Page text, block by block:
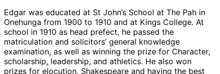
Edgar was educated at St John’s School at The Pah in
Onehunga from 1900 to 1910 and at Kings College. At
school in 1910 as head prefect, he passed the
matriculation and solicitors’ general knowledge
examination, as well as winning the prize for Character,
scholarship, leadership, and athletics. He also won
prizes for elocution, Shakespeare and having the best